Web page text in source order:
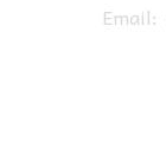
Email: